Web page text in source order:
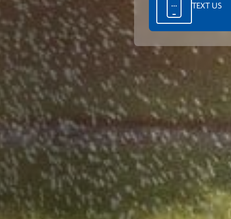
TEXT US